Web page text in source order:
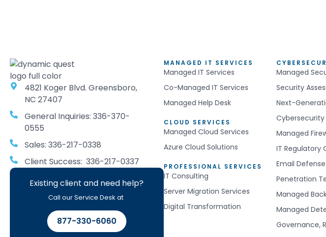
4821 Koger Blvd. Greensboro,
NC 27407
General Inquiries: 336-370-
0555
Sales: 336-217-0338
Client Success: 336-217-0337
Existing client and need help?
Call our Service Desk at
877-330-6060
MANAGED IT SERVICES
Managed IT Services
Co-Managed IT Services
Managed Help Desk
CLOUD SERVICES
Managed Cloud Services
Azure Cloud Solutions
PROFESSIONAL SERVICES
IT Consulting
Server Migration Services
Digital Transformation
Managed
Security
Next-
Cybersecurity
Managed
IT Regulatory
Email Defense
Penetration
Managed
Managed
Governance,